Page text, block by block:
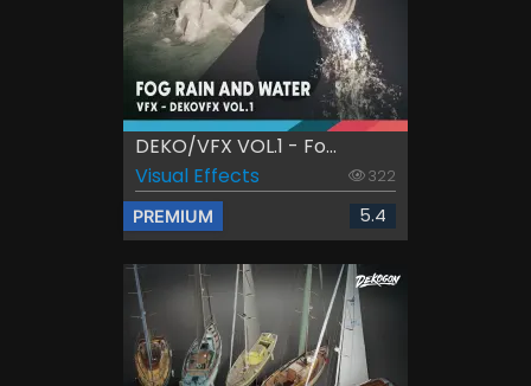
DEKO/VFX VOL.1 - Fo...
Visual Effects
322
PREMIUM 5.4